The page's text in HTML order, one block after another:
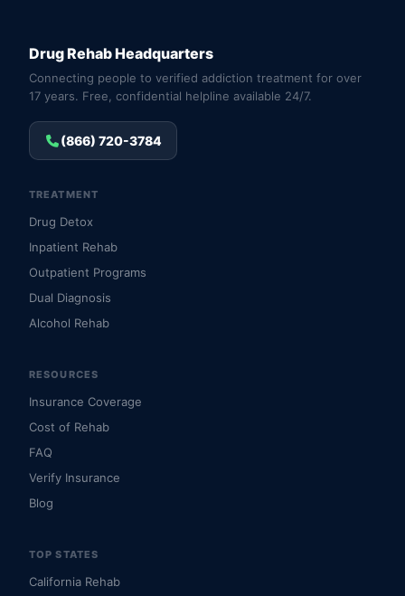
Drug Rehab Headquarters
Connecting people to verified addiction treatment for over
17 years. Free, confidential helpline available 24/7.
(866) 720-3784
TREATMENT
Drug Detox
Inpatient Rehab
Outpatient Programs
Dual Diagnosis
Alcohol Rehab
RESOURCES
Insurance Coverage
Cost of Rehab
FAQ
Verify Insurance
Blog
TOP STATES
California Rehab